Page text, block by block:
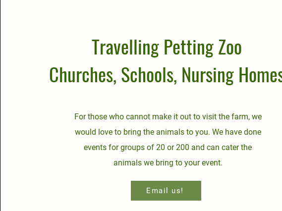
Travelling Petting Zoo
Churches, Schools, Nursing
For those who cannot make it out to visit the farm, we
would love to bring the animals to you. We have done
events for groups of 20 or 200 and can cater the
animals we bring to your event.
Email us!